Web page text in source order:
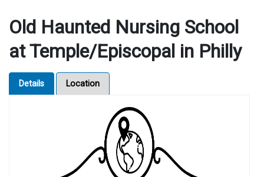
Old Haunted Nursing School
at Temple/Episcopal in Philly
Details Location